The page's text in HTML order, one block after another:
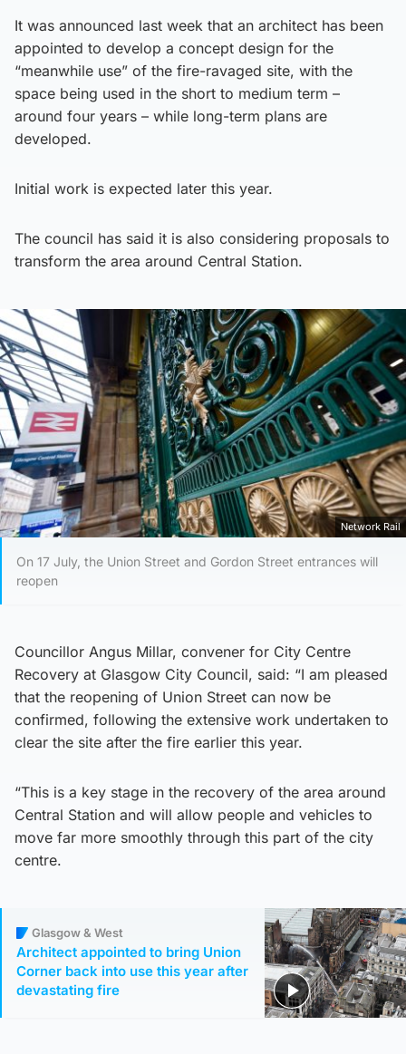
It was announced last week that an architect has been
appointed to develop a concept design for the
“meanwhile use” of the fire-ravaged site, with the
space being used in the short to medium term –
around four years – while long-term plans are
developed.
Initial work is expected later this year.
The council has said it is also considering proposals to
transform the area around Central Station.
Network Rail
On 17 July, the Union Street and Gordon Street entrances will
reopen
Councillor Angus Millar, convener for City Centre
Recovery at Glasgow City Council, said: “I am pleased
that the reopening of Union Street can now be
confirmed, following the extensive work undertaken to
clear the site after the fire earlier this year.
“This is a key stage in the recovery of the area around
Central Station and will allow people and vehicles to
move far more smoothly through this part of the city
centre.
Glasgow & West
Architect appointed to bring Union
Corner back into use this year after
devastating fire